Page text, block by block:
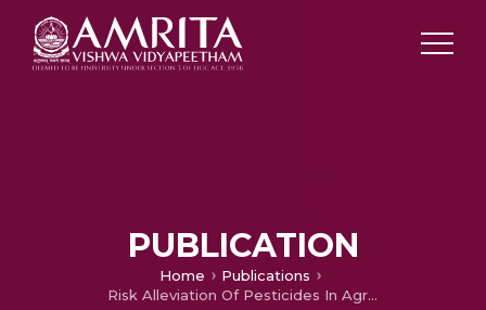
PUBLICATION
Home
Publications
Risk Alleviation Of Pesticides In Agriculture: From History To Analytical Techniques